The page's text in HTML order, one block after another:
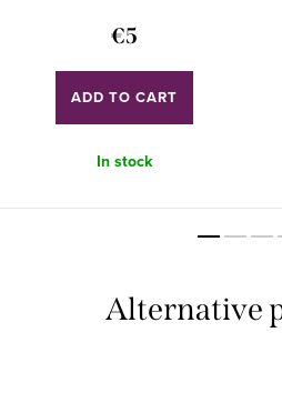
€5
ADD TO CART
In stock